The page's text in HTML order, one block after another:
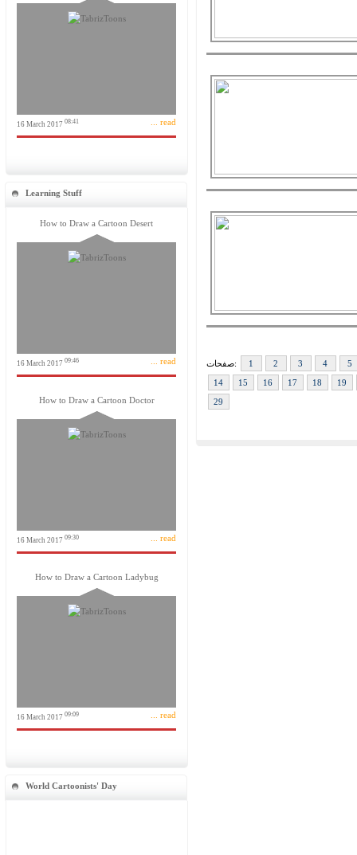
16 March 2017 08:41 ... read
Learning Stuff
How to Draw a Cartoon Desert
16 March 2017 09:46 ... read
How to Draw a Cartoon Doctor
16 March 2017 09:30 ... read
How to Draw a Cartoon Ladybug
16 March 2017 09:09 ... read
World Cartoonists' Day
صفحات: 1 2 3 4
5
14
15 16 17 18
19
29